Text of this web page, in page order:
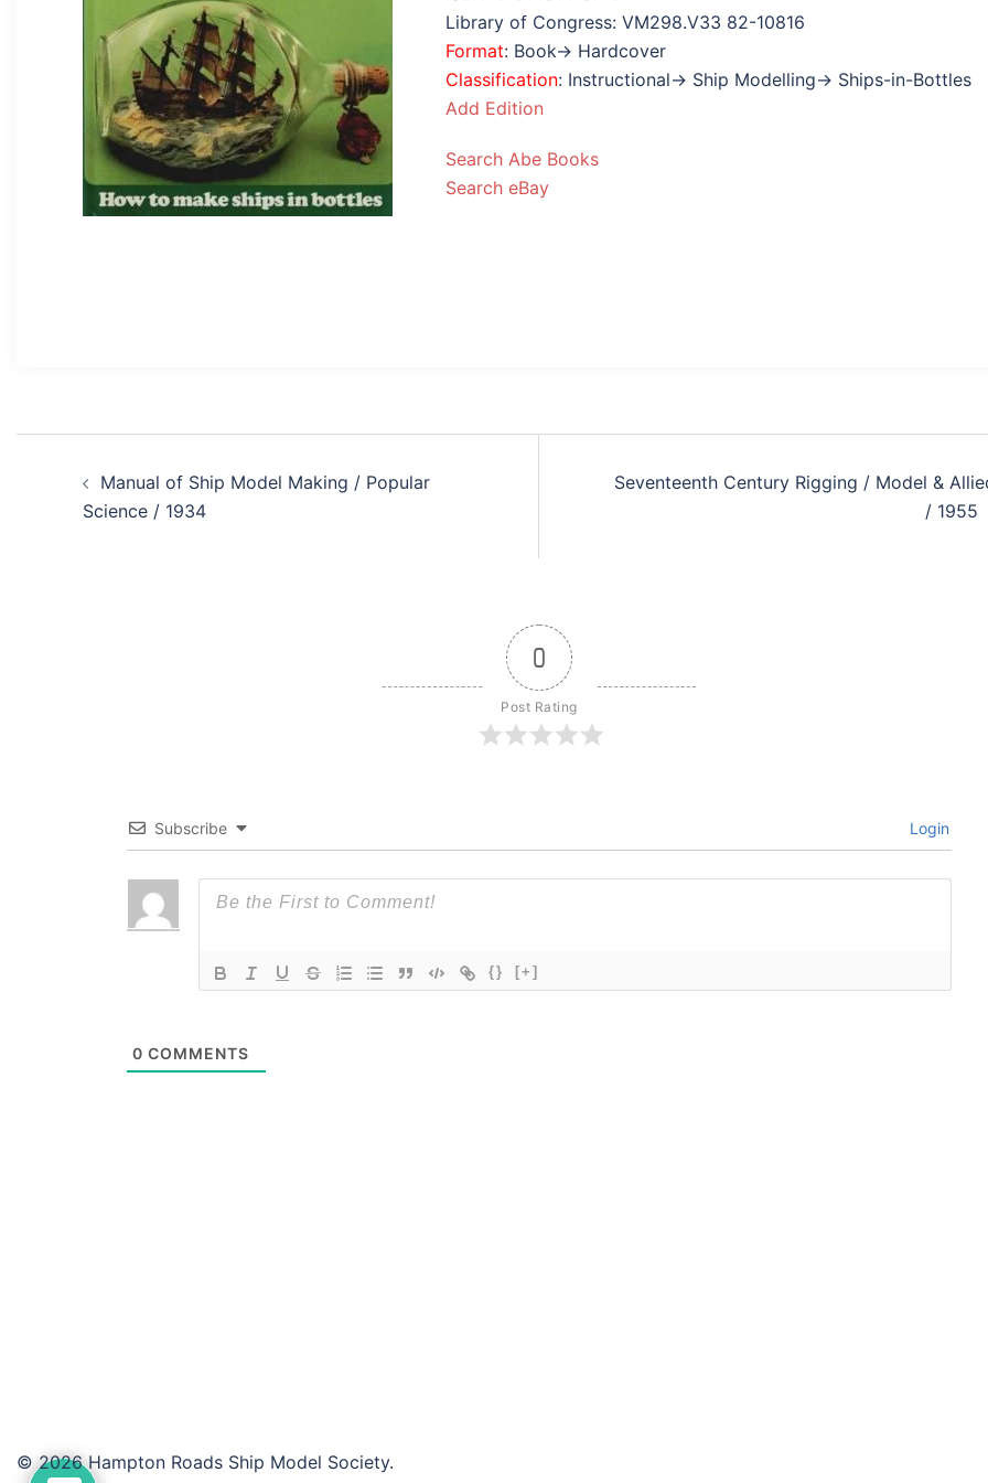
Library of Congress: VM298.V33 82-10816
Format: Book→ Hardcover
Classification: Instructional→ Ship Modelling→ Ships-in-Bottles
Add Edition
Search Abe Books
Search eBay
navigation
Manual of Ship Model Making / Popular
Science / 1934
Seventeenth Century Rigging / Model &
/ 1955
0
Post Rating
Subscribe Login
{} [+]
0 COMMENTS
© 2026 Hampton Roads Ship Model Society.